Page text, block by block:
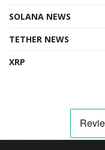
SOLANA NEWS
TETHER NEWS
XRP